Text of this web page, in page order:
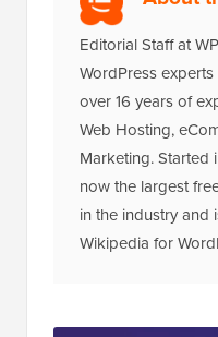
Editorial Staff at
WordPress
over 16 years of
Web Hosting,
Marketing. Started
now the largest
in the industry and
Wikipedia for